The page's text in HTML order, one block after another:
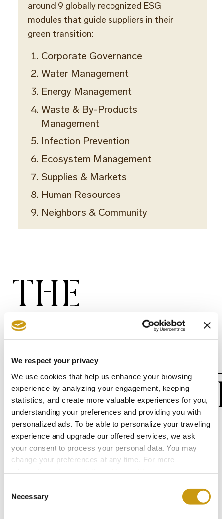
We respect your privacy
We use cookies that help us enhance your browsing
experience by analyzing your engagement, keeping
statistics, and create more valuable experiences for you,
understanding your preferences and providing you with
personalized ads. To be able to personalize your traveling
experience and upgrade our offered services, we ask
your consent to process your personal data. You may
change your preferences at any time. For more
Selection
Necessary
around 9 globally recognized ESG
modules that guide suppliers in their
green transition:
Corporate Governance
Water Management
Energy Management
Waste & By-Products
Management
Infection Prevention
Ecosystem Management
Supplies & Markets
Human Resources
Neighbors & Community
THE
FUTURE OF
We will establish a process to evaluate
our supply chain based on ESG criteria,
focusing on environmental and social
aspects, and we plan to implement this
process from 2026 onwards, starting with
our primary food and beverage suppliers.